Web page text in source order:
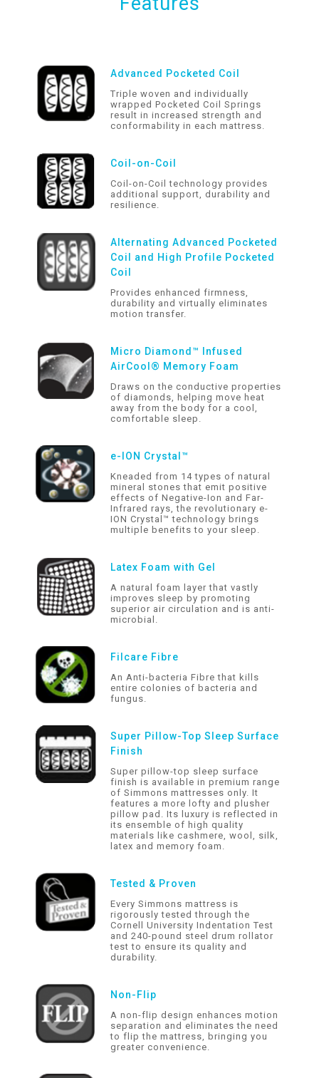
Advanced Pocketed Coil
Triple woven and individually
wrapped Pocketed Coil Springs
result in increased strength and
conformability in each mattress.
Coil-on-Coil
Coil-on-Coil technology provides
additional support, durability and
resilience.
Alternating Advanced Pocketed
Coil and High Profile Pocketed
Coil
Provides enhanced firmness,
durability and virtually eliminates
motion transfer.
Micro Diamond™ Infused
AirCool® Memory Foam
Draws on the conductive properties
of diamonds, helping move heat
away from the body for a cool,
comfortable sleep.
e-ION Crystal™
Kneaded from 14 types of natural
mineral stones that emit positive
effects of Negative-Ion and Far-
Infrared rays, the revolutionary e-
ION Crystal™ technology brings
multiple benefits to your sleep.
Latex Foam with Gel
A natural foam layer that vastly
improves sleep by promoting
superior air circulation and is anti-
microbial.
Filcare Fibre
An Anti-bacteria Fibre that kills
entire colonies of bacteria and
fungus.
Super Pillow-Top Sleep Surface
Finish
Super pillow-top sleep surface
finish is available in premium range
of Simmons mattresses only. It
features a more lofty and plusher
pillow pad. Its luxury is reflected in
its ensemble of high quality
materials like cashmere, wool, silk,
latex and memory foam.
Tested & Proven
Every Simmons mattress is
rigorously tested through the
Cornell University Indentation Test
and 240-pound steel drum rollator
test to ensure its quality and
durability.
Non-Flip
A non-flip design enhances motion
separation and eliminates the need
to flip the mattress, bringing you
greater convenience.